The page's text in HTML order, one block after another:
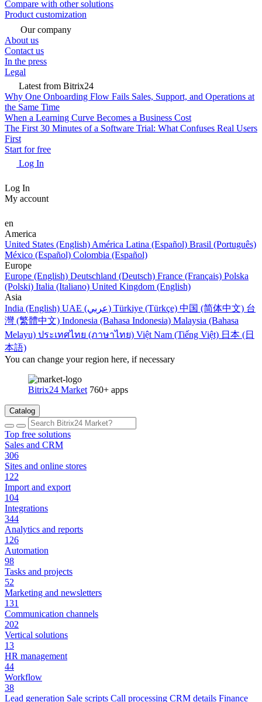
Compare with other solutions
Product customization
Our company
About us
Contact us
In the press
Legal
Latest from Bitrix24
Why One Onboarding Flow Fails Sales, Support, and Operations at
the Same Time
When a Learning Curve Becomes a Business Cost
The First 30 Minutes of a Software Trial: What Confuses Real Users
First
Start for free
Log In
Log In
My account
en
America
United States (English) América Latina (Español) Brasil (Português)
México (Español) Colombia (Español)
Europe
Europe (English) Deutschland (Deutsch) France (Français) Polska
(Polski) Italia (Italiano) United Kingdom (English)
Asia
India (English)
UAE (عربي) Türkiye (Türkçe) 中国 (简体中文) 台
灣 (繁體中文) Indonesia (Bahasa Indonesia) Malaysia (Bahasa
Melayu) ประเทศไทย (ภาษาไทย) Việt Nam (Tiếng Việt) 日本 (日
本語)
You can change your region here, if necessary
Bitrix24 Market 760+ apps
Catalog
Top free solutions
Sales and CRM
306
Sites and online stores
122
Import and export
104
Integrations
344
Analytics and reports
126
Automation
98
Tasks and projects
52
Marketing and newsletters
131
Communication channels
202
Vertical solutions
13
HR management
44
Workflow
38
Lead generation Sale scripts Call processing CRM details Finance